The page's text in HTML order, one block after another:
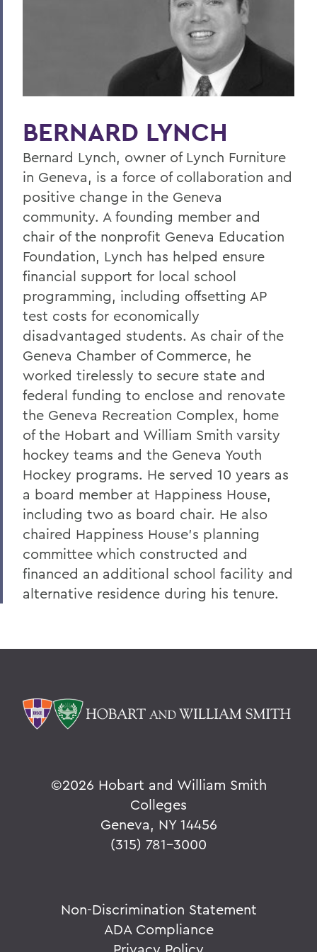
Offices/Administration
President's Medal
BERNARD LYNCH
Bernard Lynch, owner of Lynch Furniture
in Geneva, is a force of collaboration and
positive change in the Geneva
community. A founding member and
chair of the nonprofit Geneva Education
Foundation, Lynch has helped ensure
financial support for local school
programming, including offsetting AP
test costs for economically
disadvantaged students. As chair of the
Geneva Chamber of Commerce, he
worked tirelessly to secure state and
federal funding to enclose and renovate
the Geneva Recreation Complex, home
of the Hobart and William Smith varsity
hockey teams and the Geneva Youth
Hockey programs. He served 10 years as
a board member at Happiness House,
including two as board chair. He also
chaired Happiness House's planning
committee which constructed and
financed an additional school facility and
alternative residence during his tenure.
©2026 Hobart and William Smith
Colleges
Geneva, NY 14456
(315) 781-3000
Non-Discrimination Statement
ADA Compliance